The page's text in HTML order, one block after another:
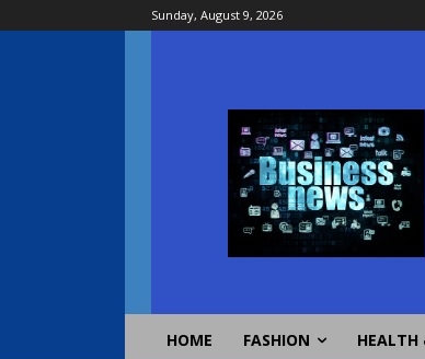
Sunday, August 9, 2026
HOME FASHION HEALTH